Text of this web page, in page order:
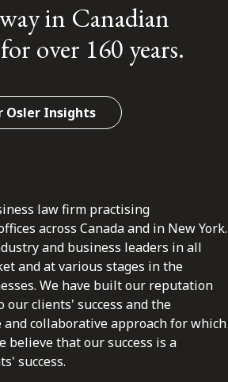
in Canadian
over 160 years.
Osler Insights
law firm practising
across Canada and in New York.
and business leaders in all
and at various stages in the
We have built our reputation
our clients' success and the
collaborative approach for which
believe that our success is a
success.